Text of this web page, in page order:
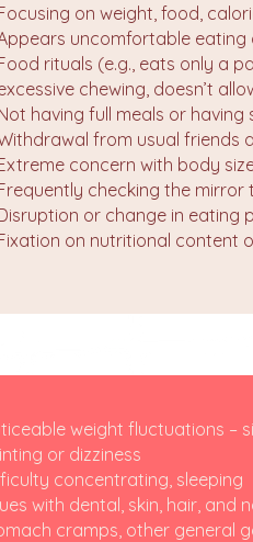
on weight, food,
uncomfortable eating
rituals (e.g., eats only a
chewing, doesn’t
having full meals or
from usual friends
concern with body
checking the
or change in eating
on nutritional content
weight fluctuations –
or dizziness
concentrating, sleeping
with dental, skin, hair, and
cramps, other general